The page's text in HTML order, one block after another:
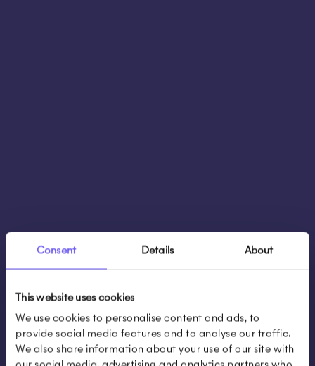
Consent Details About
This website uses cookies
We use cookies to personalise content and ads, to
provide social media features and to analyse our traffic.
We also share information about your use of our site with